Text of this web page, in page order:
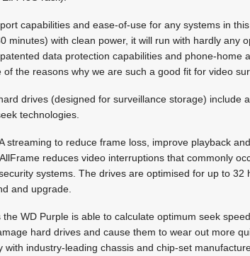
capabilities and ease-of-use for any systems in
minutes) with clean power, it will run with hardly any
data protection capabilities and phone-home
the reasons why we are such a good fit for video
drives (designed for surveillance storage) include
technologies.
streaming to reduce frame loss, improve playback
reduces video interruptions that commonly
systems. The drives are optimised for up to 32
and upgrade.
WD Purple is able to calculate optimum seek
hard drives and cause them to wear out more
with industry-leading chassis and chip-set